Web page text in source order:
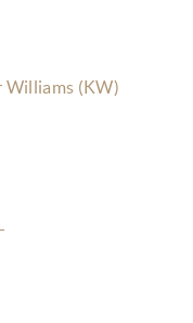
Williams (KW)